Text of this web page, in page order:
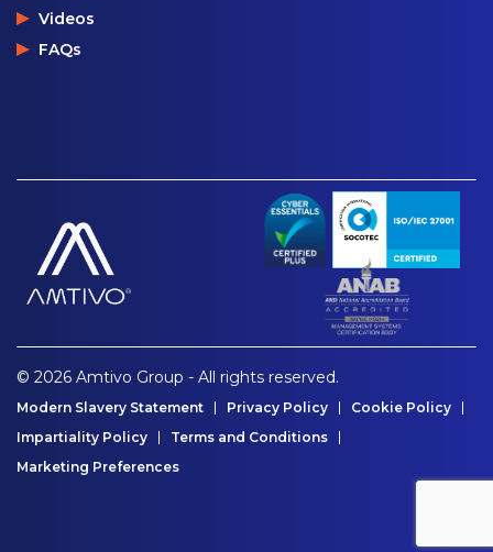
Videos
FAQs
© 2026 Amtivo Group - All rights reserved.
Modern Slavery Statement Privacy Policy
Cookie Policy
Impartiality Policy
Terms and Conditions
Marketing Preferences